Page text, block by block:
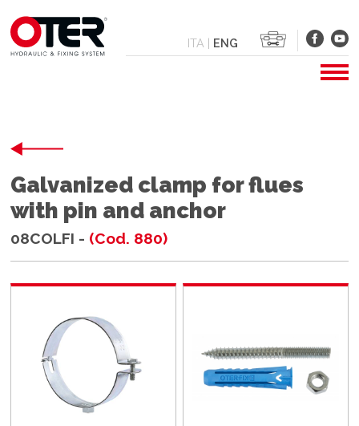
ITA | ENG
Galvanized clamp for flues
with pin and anchor
08COLFI - (Cod. 880)